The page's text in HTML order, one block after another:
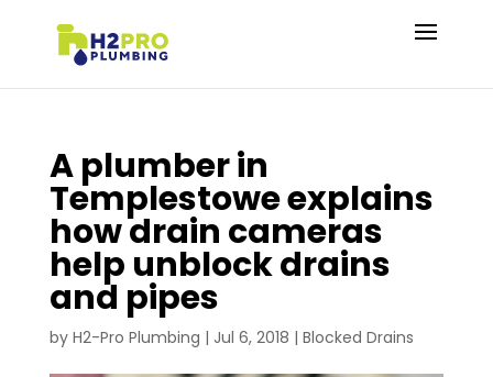
A plumber in
Templestowe explains
how drain cameras
help unblock drains
and pipes
by H2-Pro Plumbing | Jul 6, 2018 | Blocked Drains